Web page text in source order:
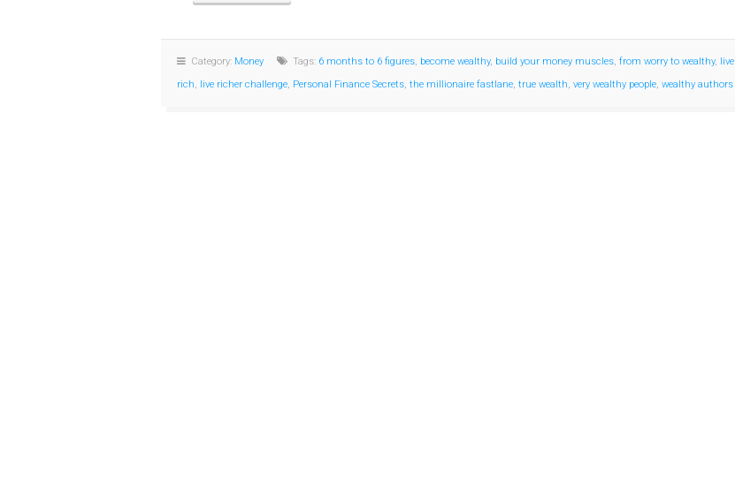
Category: Money Tags: 6 months to 6 figures, become wealthy, build your money muscles, from worry to wealthy, live
rich, live richer challenge, Personal Finance Secrets, the millionaire fastlane, true wealth, very wealthy people, wealthy authors